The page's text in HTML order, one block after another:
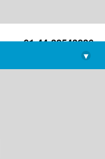
+91-44-22543226
library@imsc.res.in
▾